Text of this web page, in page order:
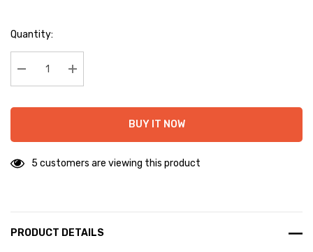
Hurry
Quantity:
Decrease Quantity:Increase Quantity:
BUY IT NOW
5 customers are viewing this product
PRODUCT DETAILS